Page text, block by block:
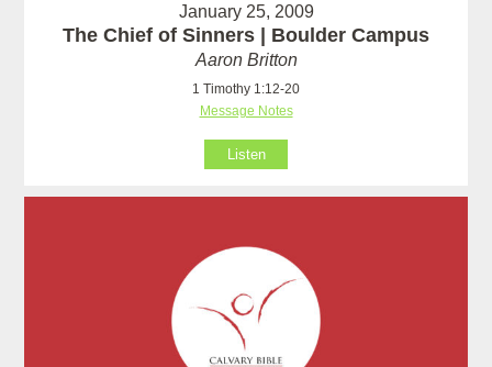
January 25, 2009
The Chief of Sinners | Boulder Campus
Aaron Britton
1 Timothy 1:12-20
Message Notes
Listen